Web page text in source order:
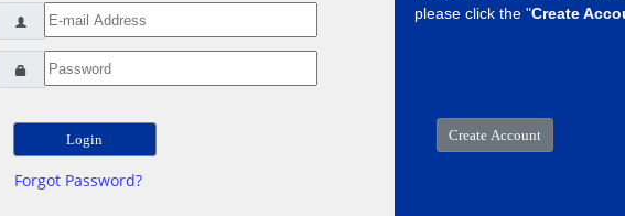
Forgot Password?
please click the "Create